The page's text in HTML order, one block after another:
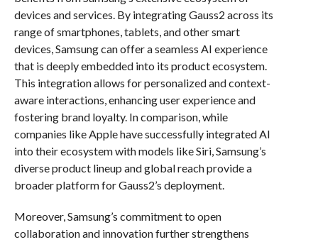
devices and services. By integrating Gauss2 across its
range of smartphones, tablets, and other smart
devices, Samsung can offer a seamless AI experience
that is deeply embedded into its product ecosystem.
This integration allows for personalized and context-
aware interactions, enhancing user experience and
fostering brand loyalty. In comparison, while
companies like Apple have successfully integrated AI
into their ecosystem with models like Siri, Samsung’s
diverse product lineup and global reach provide a
broader platform for Gauss2’s deployment.
Moreover, Samsung’s commitment to open
collaboration and innovation further strengthens